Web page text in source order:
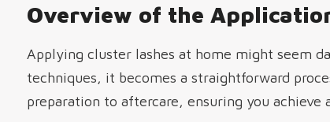
Overview of the
Applying cluster lashes at home might seem
techniques, it becomes a straightforward
preparation to aftercare, ensuring you achieve